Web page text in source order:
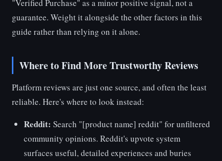
"Verified Purchase" as a minor positive signal, not a
guarantee. Weight it alongside the other factors in this
guide rather than relying on it alone.
Where to Find More Trustworthy Reviews
Platform reviews are just one source, and often the least
reliable. Here's where to look instead:
Reddit: Search "[product name] reddit" for unfiltered
community opinions. Reddit's upvote system
surfaces useful, detailed experiences and buries